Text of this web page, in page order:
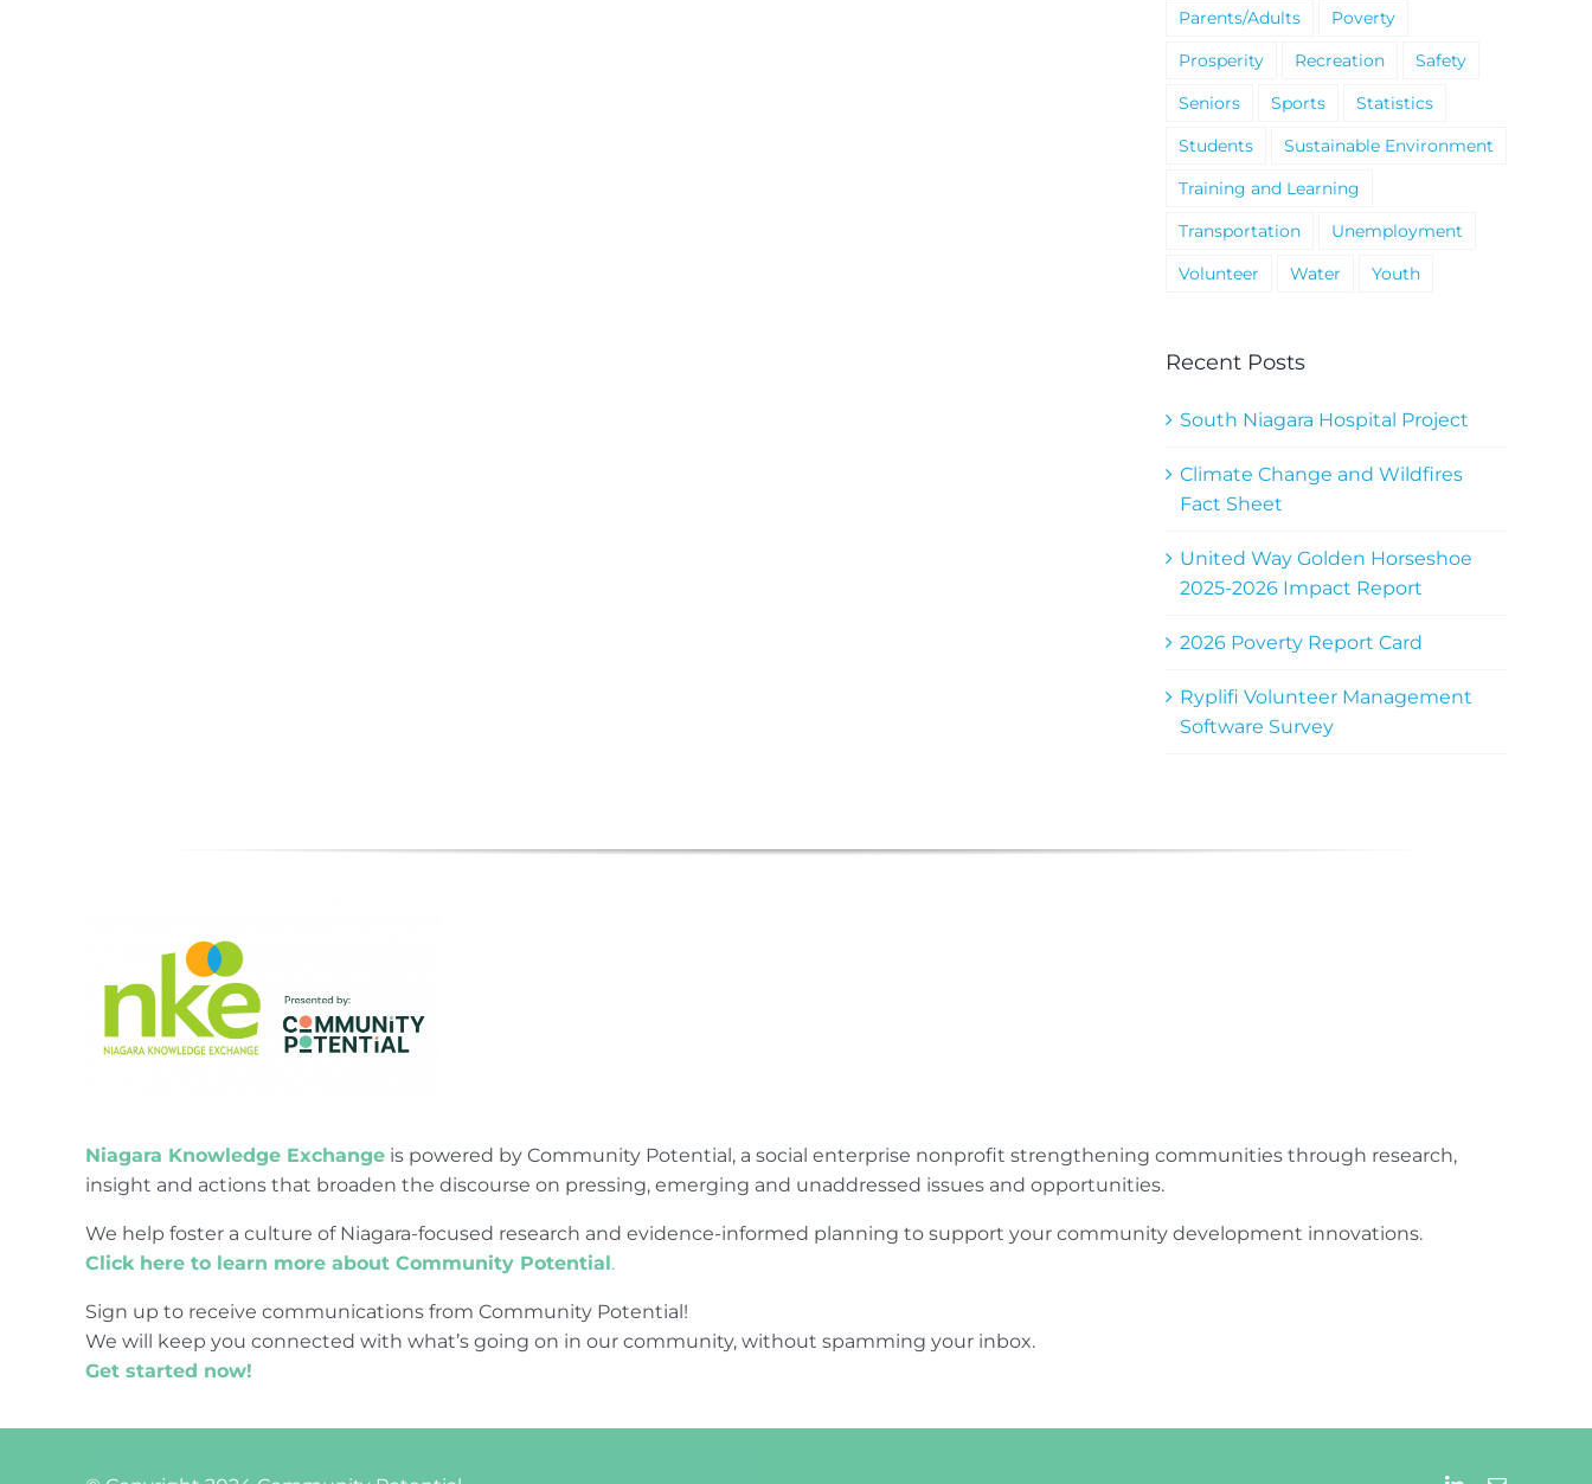
Parents/Adults
Poverty
Prosperity
Recreation
Safety
Seniors
Sports
Statistics
Students
Sustainable Environment
Training and Learning
Transportation
Unemployment
Volunteer
Water Youth
Recent Posts
South Niagara Hospital Project
Climate Change and Wildfires
Fact Sheet
United Way Golden Horseshoe
2025-2026 Impact Report
2026 Poverty Report Card
Ryplifi Volunteer Management
Software Survey
Niagara Knowledge Exchangeis powered by Community Potential, a social enterprise nonprofit strengthening communities through research,
insight and actions that broaden the discourse on pressing, emerging and unaddressed issues and opportunities.
We help foster a culture of Niagara-focused research and evidence-informed planning to support your community development innovations.
Click here to learn more about Community Potential.
Sign up to receive communications from Community Potential!
We will keep you connected with what’s going on in our community, without spamming your inbox.
Get started now!